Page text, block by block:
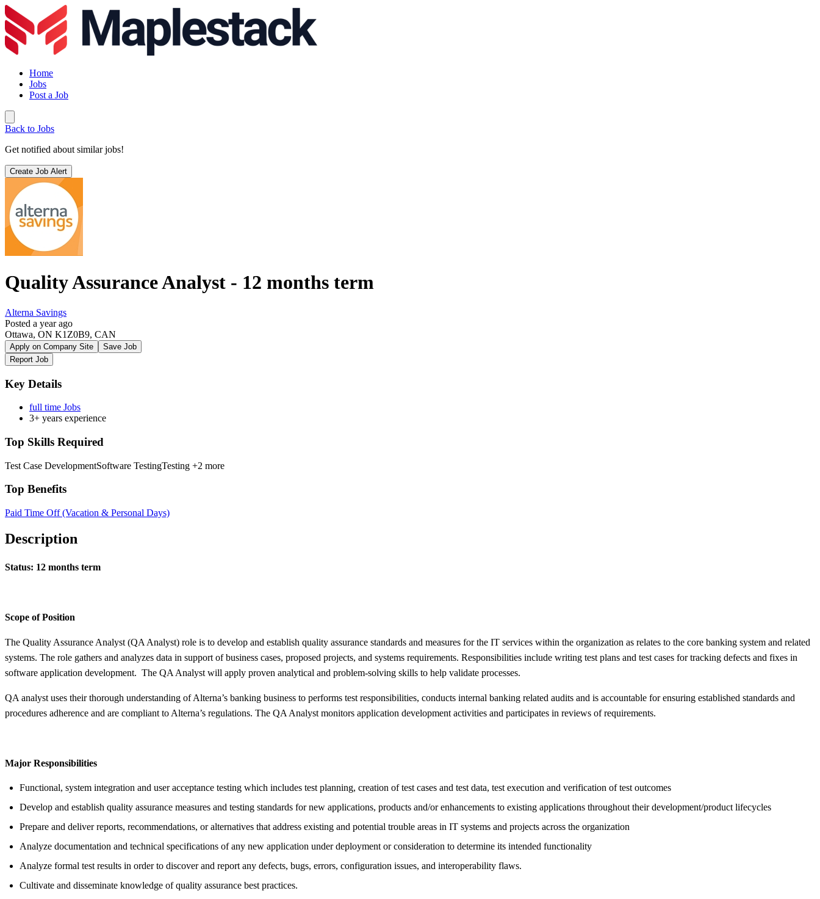
Home
Jobs
Post a Job
Back to Jobs
Get notified about similar jobs!
Create Job Alert
Quality Assurance Analyst - 12 months term
Alterna Savings
Posted a year ago
Ottawa, ON K1Z0B9, CAN
Apply on Company Site
Save Job
Report Job
Key Details
full time Jobs
3+ years experience
Top Skills Required
Test Case DevelopmentSoftware TestingTesting +2 more
Top Benefits
Paid Time Off (Vacation & Personal Days)
Description
Status: 12 months term
Scope of Position
The Quality Assurance Analyst (QA Analyst) role is to develop and establish quality assurance standards and measures for the IT services within the organization as relates to the core banking system and related
systems. The role gathers and analyzes data in support of business cases, proposed projects, and systems requirements. Responsibilities include writing test plans and test cases for tracking defects and fixes in
software application development. The QA Analyst will apply proven analytical and problem-solving skills to help validate processes.
QA analyst uses their thorough understanding of Alterna’s banking business to performs test responsibilities, conducts internal banking related audits and is accountable for ensuring established standards and
procedures adherence and are compliant to Alterna’s regulations. The QA Analyst monitors application development activities and participates in reviews of requirements.
Major Responsibilities
Functional, system integration and user acceptance testing which includes test planning, creation of test cases and test data, test execution and verification of test outcomes
Develop and establish quality assurance measures and testing standards for new applications, products and/or enhancements to existing applications throughout their development/product lifecycles
Prepare and deliver reports, recommendations, or alternatives that address existing and potential trouble areas in IT systems and projects across the organization
Analyze documentation and technical specifications of any new application under deployment or consideration to determine its intended functionality
Analyze formal test results in order to discover and report any defects, bugs, errors, configuration issues, and interoperability flaws.
Cultivate and disseminate knowledge of quality assurance best practices.